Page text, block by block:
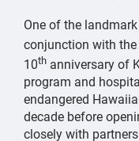
One of the
conjunction with the
10th anniversary of
program and
endangered
decade before
closely with